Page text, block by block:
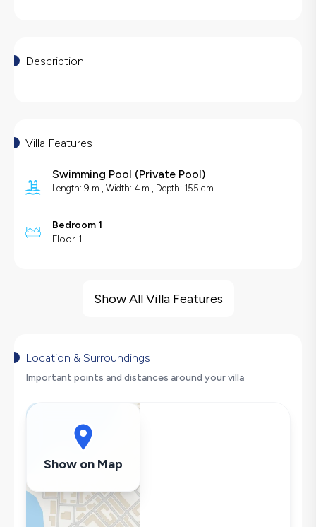
Description
Villa Features
Swimming Pool (Private Pool)
Length: 9 m , Width: 4 m , Depth: 155 cm
Bedroom 1
Floor 1
Table Tennis
Hair Dryer
Washing Machine
Refrigerator
Sandwich Toaster
Microwave
Show All Villa Features
Location & Surroundings
Important points and distances around your villa
Show on Map